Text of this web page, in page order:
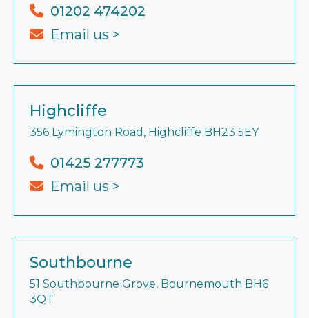
01202 474202
Email us >
Highcliffe
356 Lymington Road, Highcliffe BH23 5EY
01425 277773
Email us >
Southbourne
51 Southbourne Grove, Bournemouth BH6
3QT